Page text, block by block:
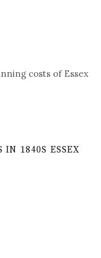
costs of Essex
IN 1840S ESSEX